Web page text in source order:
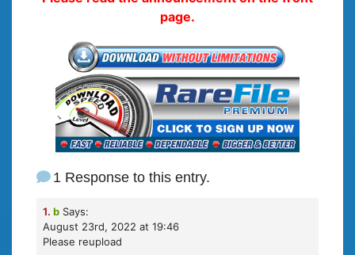
page.
1 Response to this entry.
1. b Says:
August 23rd, 2022 at 19:46
Please reupload